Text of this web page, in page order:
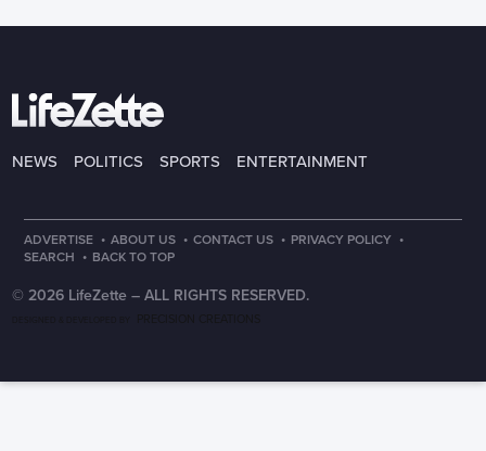
NEWS POLITICS SPORTS ENTERTAINMENT
ADVERTISE · ABOUT US · CONTACT US · PRIVACY POLICY ·
SEARCH · BACK TO TOP
© 2026 LifeZette – ALL RIGHTS RESERVED.